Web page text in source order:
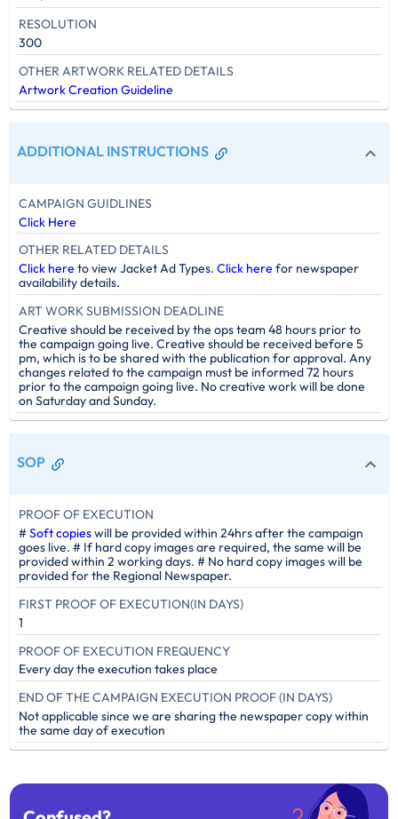
RESOLUTION
300
OTHER ARTWORK RELATED DETAILS
Artwork Creation Guideline
ADDITIONAL INSTRUCTIONS
CAMPAIGN GUIDLINES
Click Here
OTHER RELATED DETAILS
Click here to view Jacket Ad Types.Click here for newspaper
availability details.
ART WORK SUBMISSION DEADLINE
Creative should be received by the ops team 48 hours prior to
the campaign going live. Creative should be received before 5
pm, which is to be shared with the publication for approval. Any
changes related to the campaign must be informed 72 hours
prior to the campaign going live. No creative work will be done
on Saturday and Sunday.
SOP
PROOF OF EXECUTION
#Soft copieswill be provided within 24hrs after the campaign
goes live. # If hard copy images are required, the same will be
provided within 2 working days. # No hard copy images will be
provided for the Regional Newspaper.
FIRST PROOF OF EXECUTION(IN DAYS)
1
PROOF OF EXECUTION FREQUENCY
Every day the execution takes place
END OF THE CAMPAIGN EXECUTION PROOF (IN DAYS)
Not applicable since we are sharing the newspaper copy within
the same day of execution